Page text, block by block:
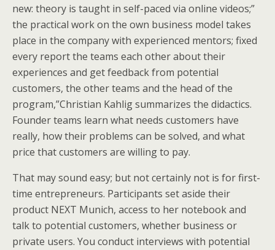
new: theory is taught in self-paced via online videos;”
the practical work on the own business model takes
place in the company with experienced mentors; fixed
every report the teams each other about their
experiences and get feedback from potential
customers, the other teams and the head of the
program,”Christian Kahlig summarizes the didactics.
Founder teams learn what needs customers have
really, how their problems can be solved, and what
price that customers are willing to pay.
That may sound easy; but not certainly not is for first-
time entrepreneurs. Participants set aside their
product NEXT Munich, access to her notebook and
talk to potential customers, whether business or
private users. You conduct interviews with potential